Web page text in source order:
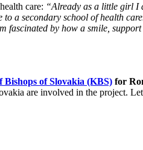
care: “Already as a little girl I
secondary school of health
by how a smile,
Bishops of Slovakia (KBS) for
are involved in the project.